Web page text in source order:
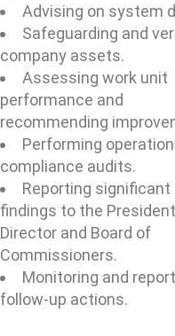
Advising on system
Safeguarding and
company assets.
Assessing work unit
performance and
recommending
Performing
compliance audits.
Reporting significant
findings to the President
Director and Board of
Commissioners.
Monitoring and
follow-up actions.